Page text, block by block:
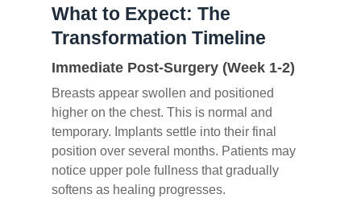
What to Expect: The
Transformation Timeline
Immediate Post-Surgery (Week 1-2)
Breasts appear swollen and positioned
higher on the chest. This is normal and
temporary. Implants settle into their final
position over several months. Patients may
notice upper pole fullness that gradually
softens as healing progresses.